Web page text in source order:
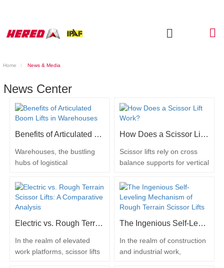
Home News & Media
News Center
Benefits of Articulated Boom Lifts in Warehouses
Warehouses, the bustling
hubs of logistical
effective solutions for
accessing elevated spaces
and handling inventory
lifts have emerged as
transformative assets in this
domain, offering a myriad of
How Does a Scissor Lift Work?
Scissor lifts rely on cross
balance supports for vertical
raising and lowering
depends on the powering
system, which can be
These versatile lifts are
employed across various
tasks, including building
Electric vs. Rough Terrain Scissor Lifts: A Comparative Analysis
In the realm of elevated
work platforms, scissor lifts
The Ingenious Self-Leveling Mechanism of Rough Terrain Scissor Lifts
In the realm of construction
and industrial work,